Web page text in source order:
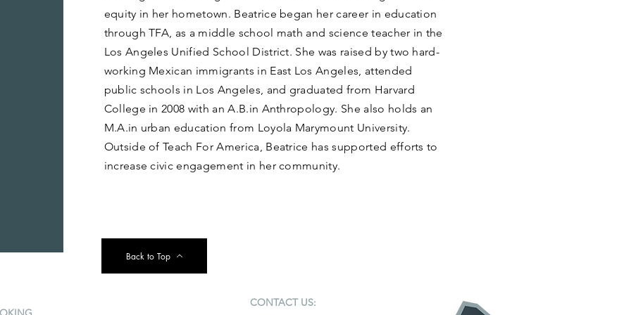
equity in her hometown. Beatrice began her career in education
through TFA, as a middle school math and science teacher in the
Los Angeles Unified School District. She was raised by two hard-
working Mexican immigrants in East Los Angeles, attended
public schools in Los Angeles, and graduated from Harvard
College in 2008 with an A.B.in Anthropology. She also holds an
M.A.in urban education from Loyola Marymount University.
Outside of Teach For America, Beatrice has supported efforts to
increase civic engagement in her community.
Back to Top
CONTACT US: